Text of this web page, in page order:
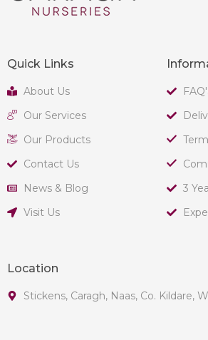
Quick Links
About Us
Our Services
Our Products
Contact Us
News & Blog
Visit Us
3
Location
Stickens, Caragh, Naas, Co. Kildare,